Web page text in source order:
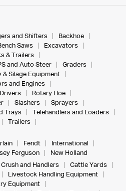
and Shifters
Backhoe
Saws
Excavators
& Trailers
and Auto Steer
Graders
& Silage Equipment
and Engines
Rotary Hoe
Slashers
Sprayers
Trays
Telehandlers and Loaders
Trailers
Fendt
International
Ferguson
New Holland
and Handlers
Cattle Yards
Livestock Handling Equipment
Equipment